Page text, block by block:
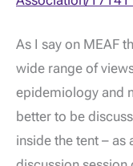
As I say on MEAF
wide range of
epidemiology and
better to be
inside the tent – as